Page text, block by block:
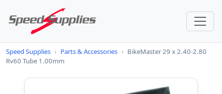
Speed Supplies › Parts & Accessories › BikeMaster 29 x 2.40-2.80
Rv60 Tube 1.00mm